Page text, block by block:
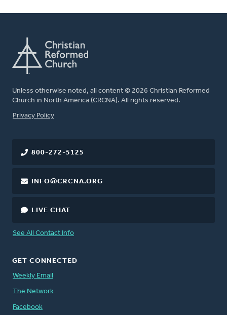
Unless otherwise noted, all content © 2026 Christian Reformed
Church in North America (CRCNA). All rights reserved.
FOOTER
Privacy Policy
800-272-5125
INFO@CRCNA.ORG
LIVE CHAT
See All Contact Info
GET CONNECTED
Weekly Email
The Network
Facebook